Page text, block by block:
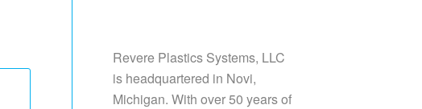
Revere Plastics Systems, LLC
is headquartered in Novi,
Michigan. With over 50 years of